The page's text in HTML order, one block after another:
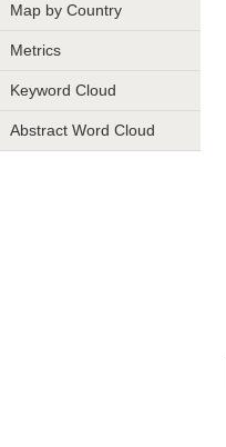
Map by Country
Metrics
Keyword Cloud
Abstract Word Cloud